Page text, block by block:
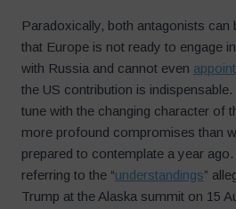
Paradoxically, both antagonists can
that Europe is not ready to engage
with Russia and cannot even
the US contribution is
tune with the changing character of
more profound compromises than
prepared to contemplate a year
referring to the “understandings”
Trump at the Alaska summit on 15